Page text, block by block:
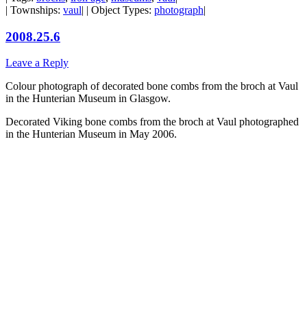
| Townships: vaul| | Object Types: photograph|
2008.25.6
Leave a Reply
Colour photograph of decorated bone combs from the broch at Vaul
in the Hunterian Museum in Glasgow.
Decorated Viking bone combs from the broch at Vaul photographed
in the Hunterian Museum in May 2006.